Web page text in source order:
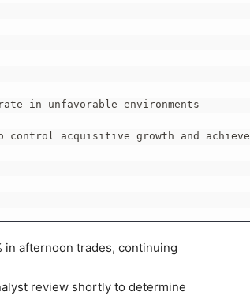
in unfavorable environments
control acquisitive growth and achieve
in afternoon trades, continuing
review shortly to determine